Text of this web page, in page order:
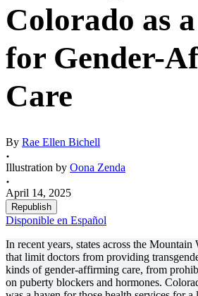
Colorado as
for Gender-
Care
By Rae Ellen Bichell
Illustration by Oona Zenda
April 14, 2025
Republish
Disponible en Español
In recent years, states across the Mountain
that limit doctors from providing
kinds of gender-affirming care, from
on puberty blockers and hormones.